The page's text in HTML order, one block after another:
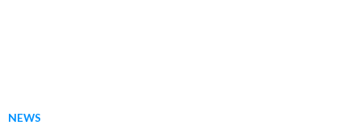
NEWS